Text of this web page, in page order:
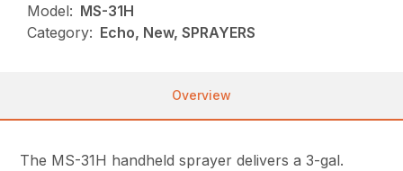
Model: MS-31H
Category: Echo, New, SPRAYERS
Overview
The MS-31H handheld sprayer delivers a 3-gal.